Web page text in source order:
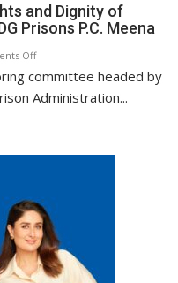
and Dignity of
Prisons P.C. Meena
Offon
Ensure
Full
of
Disabled
Inmates
in
committee headed by
Administration...